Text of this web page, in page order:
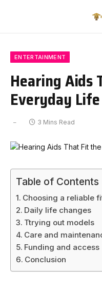
ENTERTAINMENT
Hearing Aids
Everyday
3 Mins Read
Table of Contents
Choosing a reliable
Daily life changes
Ttrying out models
Care and
Funding and access
Conclusion